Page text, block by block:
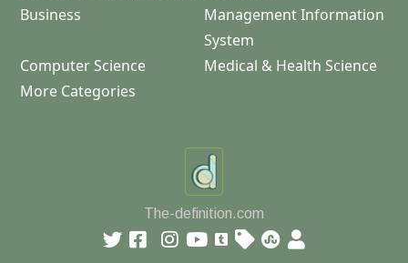
Business
Management Information
System
Computer Science
Medical & Health Science
More Categories
The-definition.com